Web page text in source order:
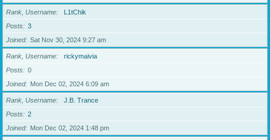
Rank, Username
L1tChik
Posts
3
Joined
Sat Nov 30, 2024 9:27 am
Rank, Username
rickymaivia
Posts
0
Joined
Mon Dec 02, 2024 6:09 am
Rank, Username
J.B. Trance
Posts
2
Joined
Mon Dec 02, 2024 1:48 pm